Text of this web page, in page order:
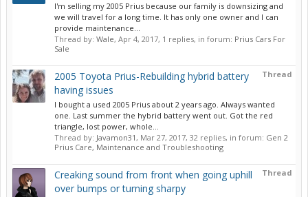
I'm selling my 2005 Prius because our family is downsizing and
we will travel for a long time. It has only one owner and I can
provide maintenance...
Thread by: Wale, Apr 4, 2017, 1 replies, in forum: Prius Cars For
Sale
Thread
2005 Toyota Prius-Rebuilding hybrid battery
having issues
I bought a used 2005 Prius about 2 years ago. Always wanted
one. Last summer the hybrid battery went out. Got the red
triangle, lost power, whole...
Thread by: Javamon31, Mar 27, 2017, 32 replies, in forum: Gen 2
Prius Care, Maintenance and Troubleshooting
Thread
Creaking sound from front when going uphill
over bumps or turning sharpy